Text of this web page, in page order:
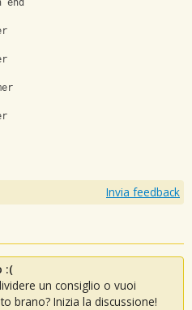
end
Invia feedback
:(
un consiglio o vuoi
brano? Inizia la discussione!